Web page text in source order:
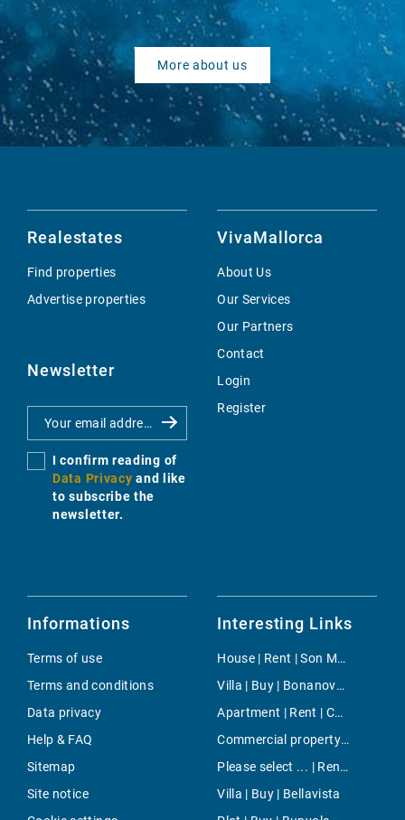
More about us
Realestates
Find properties
Advertise properties
Newsletter
I confirm reading of
Data Privacy and like
to subscribe the
newsletter.
VivaMallorca
About Us
Our Services
Our Partners
Contact
Login
Register
Informations
Terms of use
Terms and conditions
Data privacy
Help & FAQ
Sitemap
Site notice
Interesting Links
House | Rent | Son Macia
Villa | Buy | Bonanova & Son Armadans
Apartment | Rent | Cala Mesquida
Commercial property | Buy | Poble Espanyol
Please select ... | Rent | Palma
Villa | Buy | Bellavista